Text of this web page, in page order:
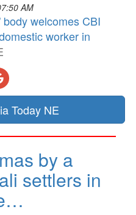
AM
welcomes CBI
worker in
Today NE
by a
settlers in